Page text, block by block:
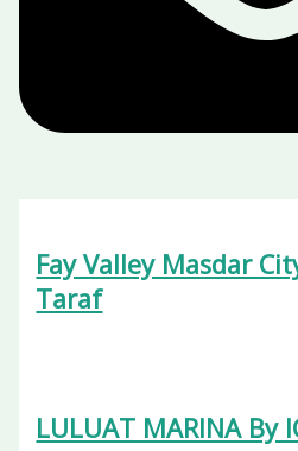
Fay Valley Masdar
Taraf
LULUAT MARINA By